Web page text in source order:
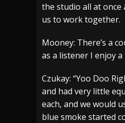
the studio all at once
us to work together.
Mooney: There’s a
as a listener I enjoy a
Czukay: “Yoo Doo
and had very little
each, and we would
blue smoke started